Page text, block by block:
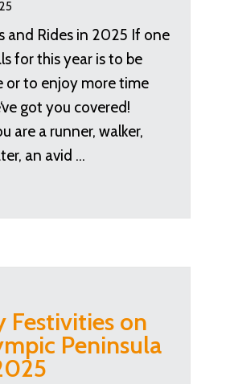
and Rides in 2025 If one
for this year is to be
or to enjoy more time
got you covered!
are a runner, walker,
an avid …
Festivities on
Peninsula